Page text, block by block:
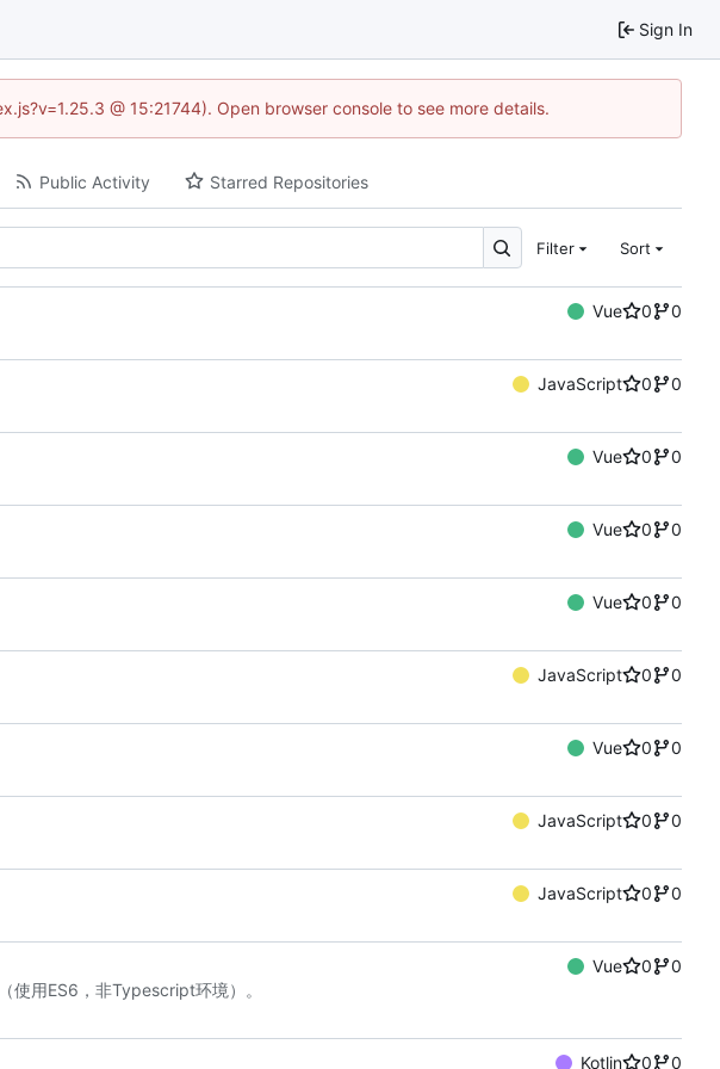
Sign In
@ 15:21744). Open browser console to see more details.
Public Activity Starred Repositories
Filter Sort
Vue 0
0
JavaScript 0
0
Vue 0
0
Vue 0
0
Vue 0
0
JavaScript 0
0
Vue 0
0
JavaScript 0
0
JavaScript 0
0
Vue 0
0
使用ES6，非Typescript环境）。
Kotlin 0 0